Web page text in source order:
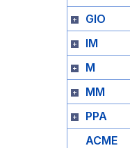
GIO
IM
M
MM
PPA
ACME